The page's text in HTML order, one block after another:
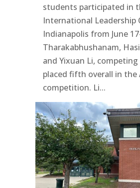
students participated in
International Leadership
Indianapolis from June
Tharakabhushanam,
and Yixuan Li, competing
placed fifth overall in the
competition. Li...